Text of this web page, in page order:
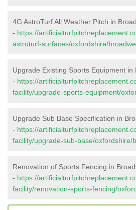
4G AstroTurf All Weather Pitch in
- https://
astroturf-surfaces/oxfordshire/
Upgrade Existing Sports Equipment in
- https://
facility/upgrade-sports-equipment/
Upgrade Sub Base Specification in
- https://
facility/upgrade-sub-base/oxfordshire/
Renovation of Sports Fencing in
- https://
facility/renovation-sports-fencing/